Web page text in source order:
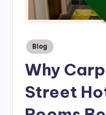
Posted
in
Blog
Why
Street